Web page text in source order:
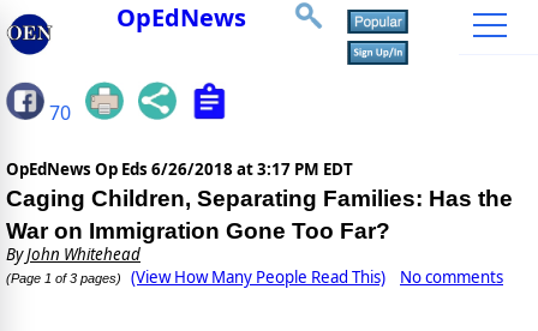
OpEdNews
70
OpEdNews Op Eds 6/26/2018 at 3:17 PM EDT
Caging Children, Separating Families: Has the
War on Immigration Gone Too Far?
ByJohn Whitehead
(Page 1 of 3 pages) (View How Many People Read This) No comments